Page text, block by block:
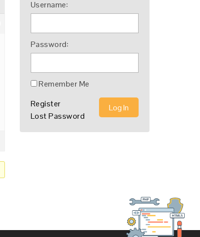
Username:
Password:
Remember Me
Log In
Register
Lost Password